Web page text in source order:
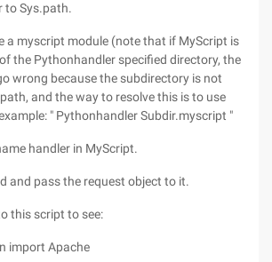
to Sys.path.
a myscript module (note that if MyScript is
the Pythonhandler specified directory, the
wrong because the subdirectory is not
and the way to resolve this is to use
" Pythonhandler Subdir.myscript "
handler in MyScript.
and pass the request object to it.
this script to see:
import Apache